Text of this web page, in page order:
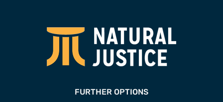
FURTHER OPTIONS